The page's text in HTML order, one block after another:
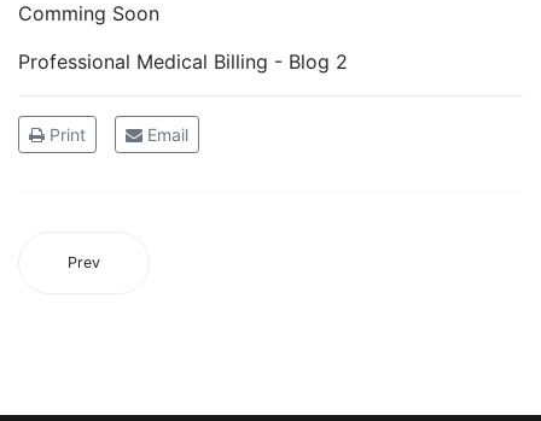
Comming Soon
Professional Medical Billing - Blog 2
Print Email
Prev